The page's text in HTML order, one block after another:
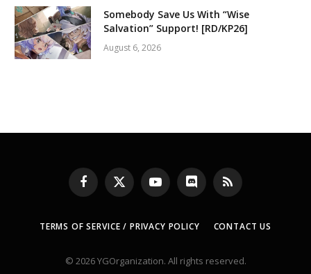
Somebody Save Us With “Wise
Salvation” Support! [RD/KP26]
August 6, 2026
Facebook
X
(Twitter)
YouTubeDiscord RSS
TERMS OF SERVICE / PRIVACY POLICY CONTACT US
© 2026 YGOrganization. All rights reserved.